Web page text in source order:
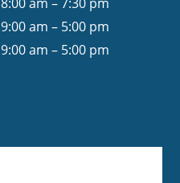
9:00 am – 5:00 pm
9:00 am – 5:00 pm